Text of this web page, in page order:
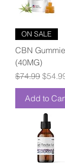
ON SALE
CBN
(40MG)
Regular Price
$74.99 Sale
Add to